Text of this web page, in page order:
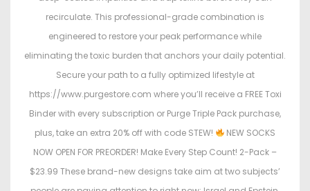
recirculate. This professional-grade combination is
engineered to restore your peak performance while
eliminating the toxic burden that anchors your daily potential.
Secure your path to a fully optimized lifestyle at
https://www.purgestore.com where you’ll receive a FREE Toxi
Binder with every subscription or Purge Triple Pack purchase,
plus, take an extra 20% off with code STEW!
NEW SOCKS
NOW OPEN FOR PREORDER! Make Every Step Count! 2-Pack –
$23.99 These brand-new designs take aim at two subjects’